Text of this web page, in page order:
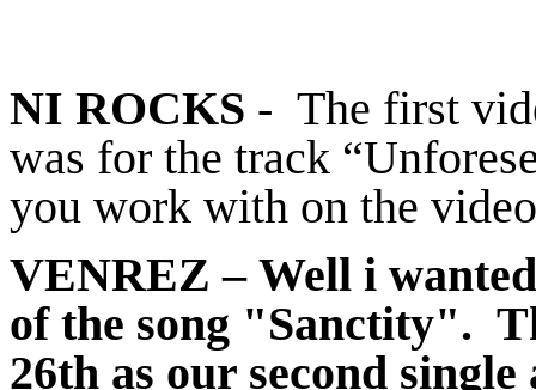
NI ROCKS - The first
was for the track
you work with on the
VENREZ – Well i
of the song "Sanctity".
26th as our second